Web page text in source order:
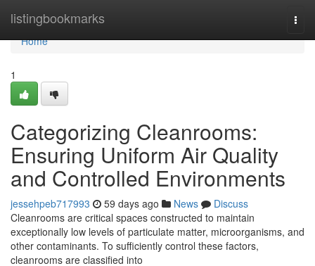
listingbookmarks
Home
Home
1
Categorizing Cleanrooms:
Ensuring Uniform Air Quality
and Controlled Environments
jessehpeb717993 59 days ago News
Discuss
Cleanrooms are critical spaces constructed to maintain
exceptionally low levels of particulate matter, microorganisms, and
other contaminants. To sufficiently control these factors,
cleanrooms are classified into